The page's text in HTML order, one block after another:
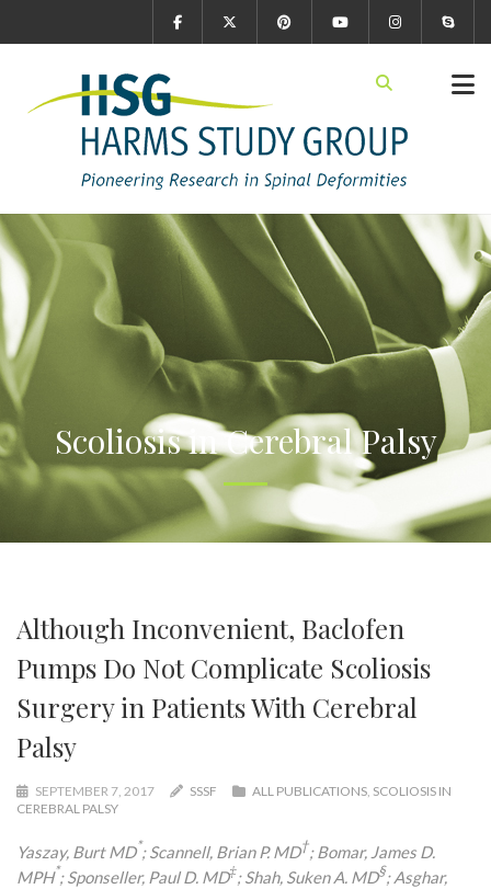
Scoliosis in Cerebral Palsy
Although Inconvenient, Baclofen
Pumps Do Not Complicate Scoliosis
Surgery in Patients With Cerebral
Palsy
SEPTEMBER 7, 2017 SSSF ALL PUBLICATIONS, SCOLIOSIS IN
CEREBRAL PALSY
Yaszay, Burt MD*; Scannell, Brian P. MD†; Bomar, James D.
MPH*; Sponseller, Paul D. MD‡; Shah, Suken A. MD§; Asghar,